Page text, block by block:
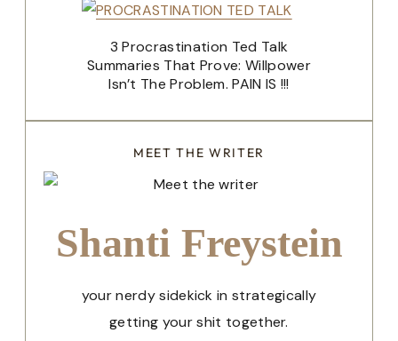
3 Procrastination Ted Talk
Summaries That Prove: Willpower
Isn’t The Problem. PAIN IS !!!
MEET THE WRITER
Shanti Freystein
your nerdy sidekick in strategically
getting your shit together.